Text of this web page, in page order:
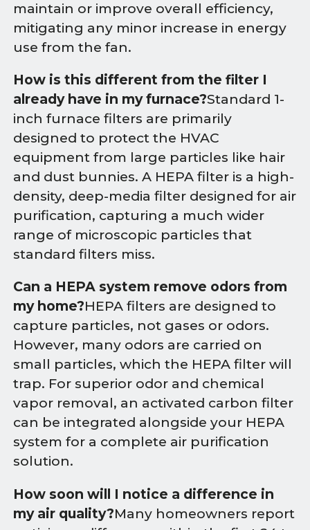
maintain or improve overall efficiency,
mitigating any minor increase in energy
use from the fan.
How is this different from the filter I
already have in my furnace?Standard 1-
inch furnace filters are primarily
designed to protect the HVAC
equipment from large particles like hair
and dust bunnies. A HEPA filter is a high-
density, deep-media filter designed for air
purification, capturing a much wider
range of microscopic particles that
standard filters miss.
Can a HEPA system remove odors from
my home?HEPA filters are designed to
capture particles, not gases or odors.
However, many odors are carried on
small particles, which the HEPA filter will
trap. For superior odor and chemical
vapor removal, an activated carbon filter
can be integrated alongside your HEPA
system for a complete air purification
solution.
How soon will I notice a difference in
my air quality?Many homeowners report